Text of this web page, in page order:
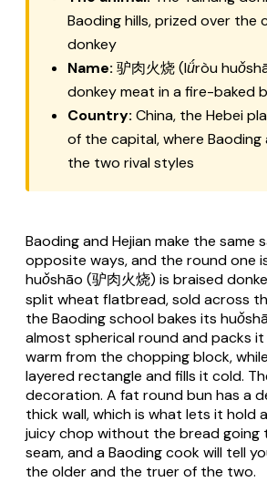
Baoding hills, prized over the
donkey
Name: 驴肉火烧 (lǘròu
donkey meat in a fire-baked
Country: China, the Hebei
of the capital, where Baoding
the two rival styles
Baoding and Hejian make the same
opposite ways, and the round one
huǒshāo (驴肉火烧) is braised
split wheat flatbread, sold across
the Baoding school bakes its
almost spherical round and packs
warm from the chopping block,
layered rectangle and fills it cold.
decoration. A fat round bun has a
thick wall, which is what lets it hold
juicy chop without the bread
seam, and a Baoding cook will tell
the older and the truer of the two.